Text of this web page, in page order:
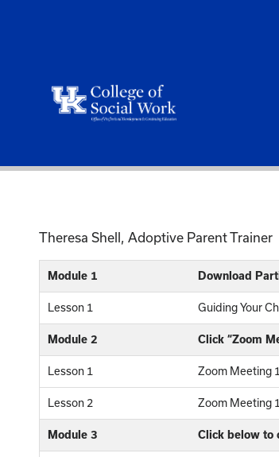
Theresa Shell, Adoptive Parent Trainer
Module 1 Download
Lesson 1 Guiding Your
Module 2 Click “Zoom
Lesson 1 Zoom Meeting
Lesson 2 Zoom Meeting
Module 3 Click below to